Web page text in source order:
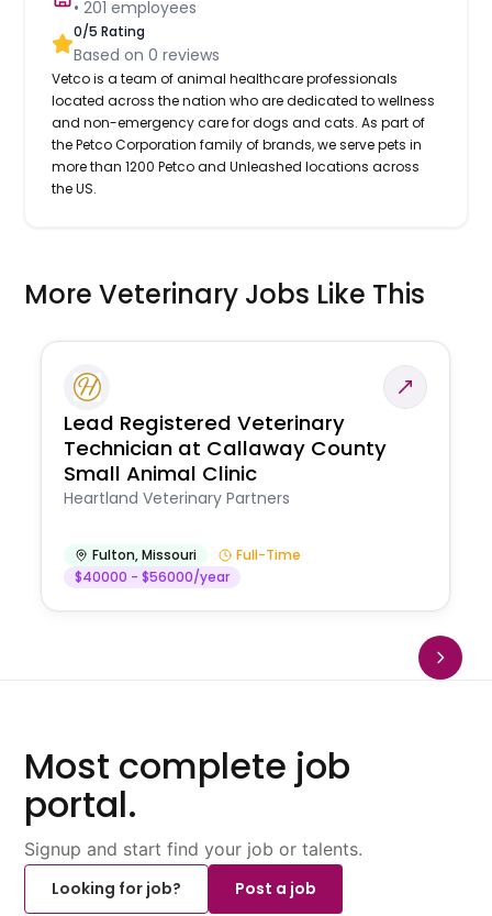
•201 employees
0/5 Rating
Based on0 reviews
Vetco is a team of animal healthcare professionals
located across the nation who are dedicated to wellness
and non-emergency care for dogs and cats. As part of
the Petco Corporation family of brands, we serve pets in
more than 1200 Petco and Unleashed locations across
the US.
More Veterinary Jobs Like This
Lead Registered Veterinary
Technician at Callaway County
Small Animal Clinic
Heartland Veterinary Partners
Fulton,Missouri
Full-Time
$40000 - $56000/year
Most complete job
portal.
Signup and start find your job or talents.
Looking for job?
Post a job